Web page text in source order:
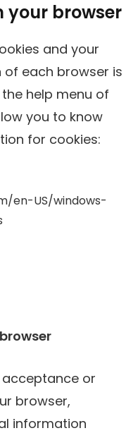
your browser
and your
each browser is
help menu of
you to know
for cookies:
en-US/windows-
or
browser,
information